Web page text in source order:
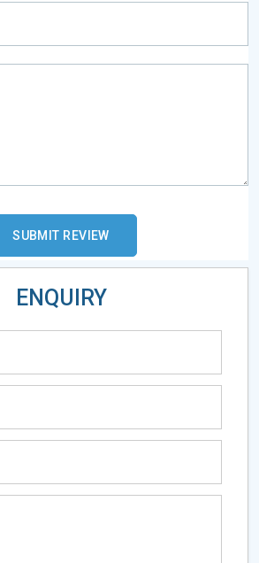
ENQUIRY